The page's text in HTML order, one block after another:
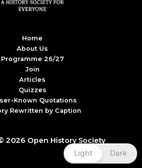
Home
About Us
Programme 26/27
Join
Articles
Quizzes
Known Quotations
Rewritten by Caption
2026 Open History Society
Light
Dark